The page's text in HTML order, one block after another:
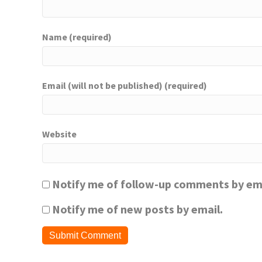
Name (required)
Email (will not be published) (required)
Website
Notify me of follow-up comments by
Notify me of new posts by email.